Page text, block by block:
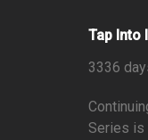
Tap Into
3336
Series is